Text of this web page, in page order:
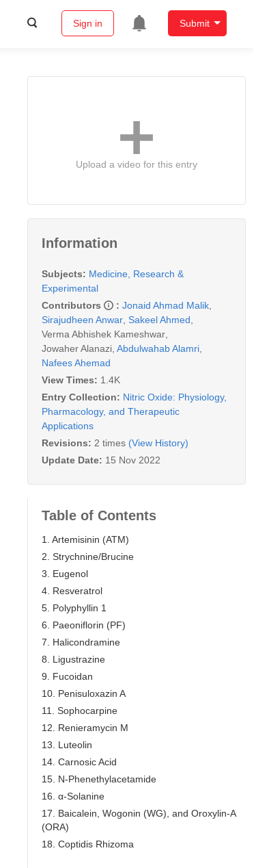
Sign in Submit
Upload a video for this entry
Information
Subjects: Medicine, Research &
Experimental
Contributors
: Jonaid Ahmad Malik
Sirajudheen Anwar Sakeel Ahmed
Verma Abhishek Kameshwar
Jowaher Alanazi Abdulwahab Alamri
Nafees Ahemad
View Times: 1.4K
Entry Collection: Nitric Oxide: Physiology,
Pharmacology, and Therapeutic
Applications
Revisions: 2 times (View History)
Update Date: 15 Nov 2022
Table of Contents
1. Artemisinin (ATM)
2. Strychnine/Brucine
3. Eugenol
4. Resveratrol
5. Polyphyllin 1
6. Paeoniflorin (PF)
7. Halicondramine
8. Ligustrazine
9. Fucoidan
10. Penisuloxazin A
11. Sophocarpine
12. Renieramycin M
13. Luteolin
14. Carnosic Acid
15. N-Phenethylacetamide
16. α-Solanine
17. Baicalein, Wogonin (WG), and Oroxylin-A
(ORA)
18. Coptidis Rhizoma